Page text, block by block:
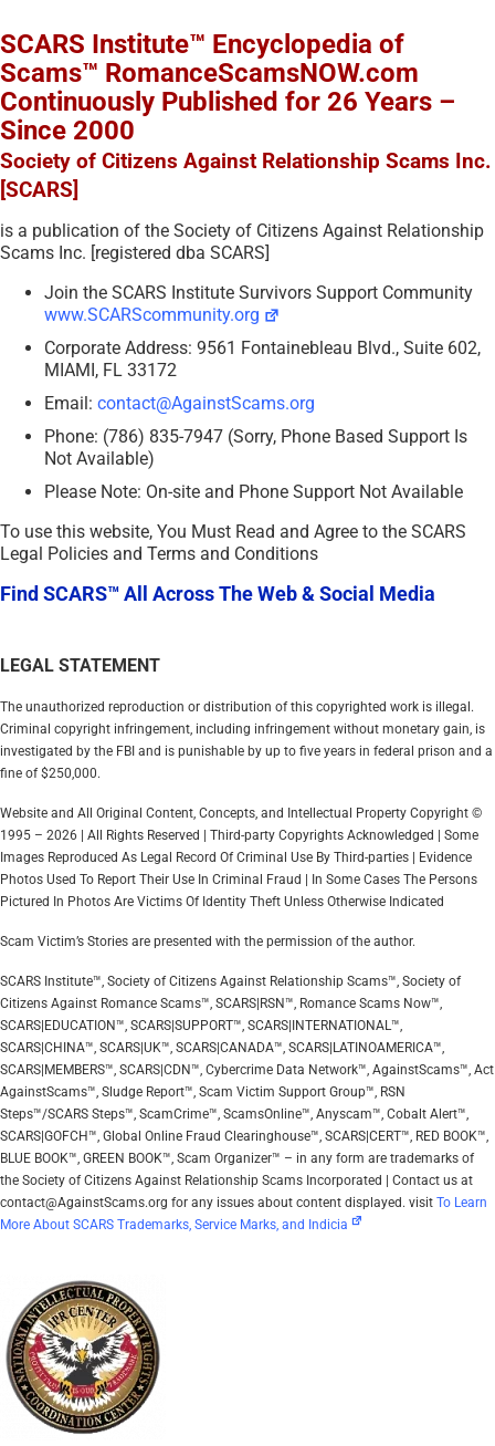
SCARS Institute™ Encyclopedia of
Scams™ RomanceScamsNOW.com
Continuously Published for 26 Years –
Since 2000
Society of Citizens Against Relationship Scams Inc.
[SCARS]
is a publication of the Society of Citizens Against Relationship
Scams Inc. [registered dba SCARS]
Join the SCARS Institute Survivors Support Community
www.SCARScommunity.org
Corporate Address: 9561 Fontainebleau Blvd., Suite 602,
MIAMI, FL 33172
Email: contact@AgainstScams.org
Phone: (786) 835-7947 (Sorry, Phone Based Support Is
Not Available)
Please Note: On-site and Phone Support Not Available
To use this website, You Must Read and Agree to the SCARS
Legal Policies and Terms and Conditions
Find SCARS™ All Across The Web & Social Media
LEGAL STATEMENT
The unauthorized reproduction or distribution of this copyrighted work is illegal.
Criminal copyright infringement, including infringement without monetary gain, is
investigated by the FBI and is punishable by up to five years in federal prison and a
fine of $250,000.
Website and All Original Content, Concepts, and Intellectual Property Copyright ©
1995 – 2026 | All Rights Reserved | Third-party Copyrights Acknowledged | Some
Images Reproduced As Legal Record Of Criminal Use By Third-parties | Evidence
Photos Used To Report Their Use In Criminal Fraud | In Some Cases The Persons
Pictured In Photos Are Victims Of Identity Theft Unless Otherwise Indicated
Scam Victim’s Stories are presented with the permission of the author.
SCARS Institute™, Society of Citizens Against Relationship Scams™, Society of
Citizens Against Romance Scams™, SCARS|RSN™, Romance Scams Now™,
SCARS|EDUCATION™, SCARS|SUPPORT™, SCARS|INTERNATIONAL™,
SCARS|CHINA™, SCARS|UK™, SCARS|CANADA™, SCARS|LATINOAMERICA™,
SCARS|MEMBERS™, SCARS|CDN™, Cybercrime Data Network™, AgainstScams™, Act
AgainstScams™, Sludge Report™, Scam Victim Support Group™, RSN
Steps™/SCARS Steps™, ScamCrime™, ScamsOnline™, Anyscam™, Cobalt Alert™,
SCARS|GOFCH™, Global Online Fraud Clearinghouse™, SCARS|CERT™, RED BOOK™,
BLUE BOOK™, GREEN BOOK™, Scam Organizer™ – in any form are trademarks of
the Society of Citizens Against Relationship Scams Incorporated | Contact us at
contact@AgainstScams.org for any issues about content displayed. visit To Learn
More About SCARS Trademarks, Service Marks, and Indicia